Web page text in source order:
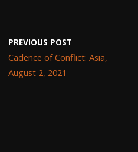
PREVIOUS POST
Cadence of Conflict: Asia,
August 2, 2021